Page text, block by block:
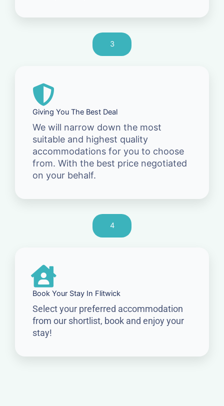
3
Giving You The Best Deal
We will narrow down the most
suitable and highest quality
accommodations for you to choose
from. With the best price negotiated
on your behalf.
4
Book Your Stay In Flitwick
Select your preferred accommodation
from our shortlist, book and enjoy your
stay!